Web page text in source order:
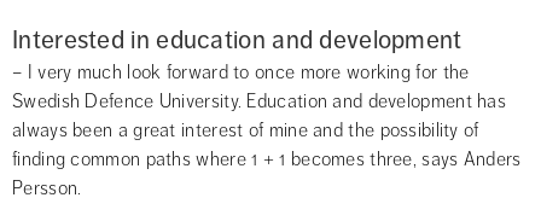
Interested in education and development
– I very much look forward to once more working for the
Swedish Defence University. Education and development has
always been a great interest of mine and the possibility of
finding common paths where 1 + 1 becomes three, says Anders
Persson.